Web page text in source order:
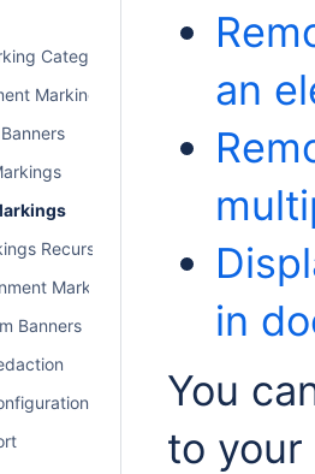
Categories and Data Markings
Markings
Recursively
Markings
Banners
an
in
You
to your